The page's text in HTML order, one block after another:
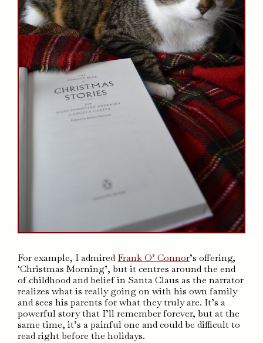
For example, I admiredFrank O’ Connor’s offering,
‘Christmas Morning’, but it centres around the end
of childhood and belief in Santa Claus as the narrator
realizes what is really going on with his own family
and sees his parents for what they truly are. It’s a
powerful story that I’ll remember forever, but at the
same time, it’s a painful one and could be difficult to
read right before the holidays.